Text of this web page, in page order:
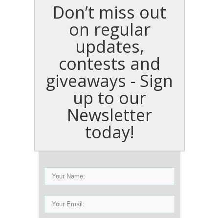
Don’t miss out
on regular
updates,
contests and
giveaways - Sign
up to our
Newsletter
today!